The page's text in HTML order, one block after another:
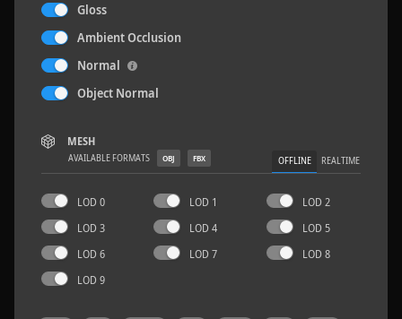
Wood Planks 01
Gloss
Ambient Occlusion
Normal
Object Normal
MESH
AVAILABLE FORMATS OBJ FBX OFFLINE REALTIME
LOD 0 LOD 1
LOD 2
LOD 3
LOD 4
LOD 5
LOD 6
LOD 7
LOD 8
LOD 9